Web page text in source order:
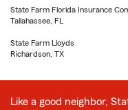
State Farm Florida Insurance
Tallahassee, FL
State Farm Lloyds
Richardson, TX
Like a good neighbor,